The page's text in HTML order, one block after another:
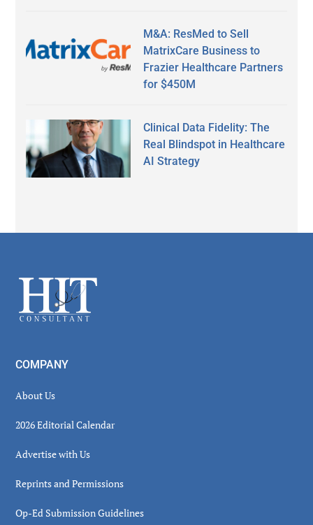
M&A: ResMed to Sell
MatrixCare Business to
Frazier Healthcare Partners
for $450M
Clinical Data Fidelity: The
Real Blindspot in Healthcare
AI Strategy
Footer
COMPANY
About Us
2026 Editorial Calendar
Advertise with Us
Reprints and Permissions
Op-Ed Submission Guidelines